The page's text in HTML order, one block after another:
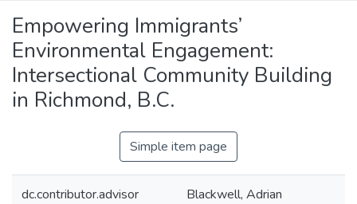
Empowering Immigrants’
Environmental Engagement:
Intersectional Community Building
in Richmond, B.C.
Simple item page
dc.contributor.advisor Blackwell, Adrian